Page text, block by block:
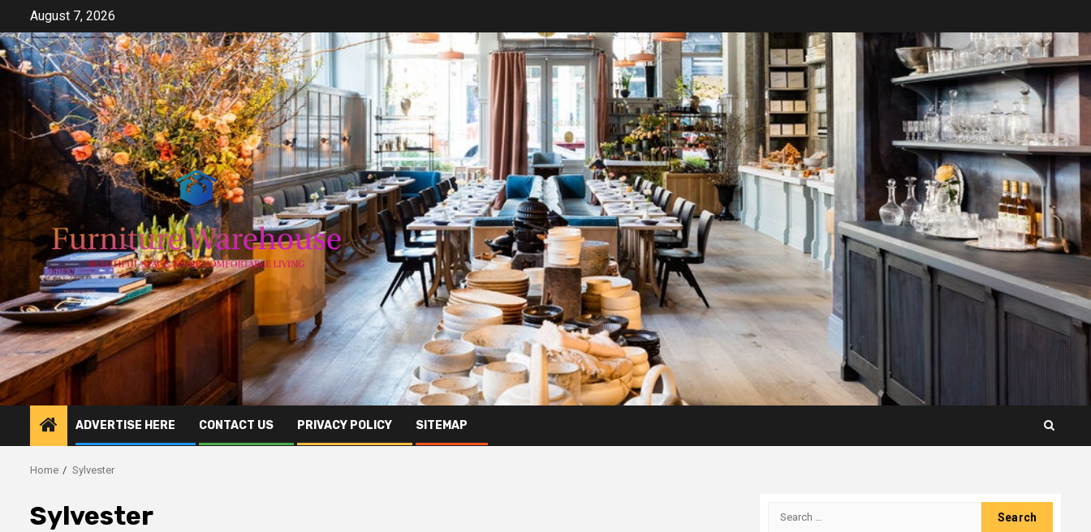
content
August 7, 2026
ADVERTISE HERE CONTACT US PRIVACY POLICY SITEMAP
Home Sylvester
Sylvester
Search